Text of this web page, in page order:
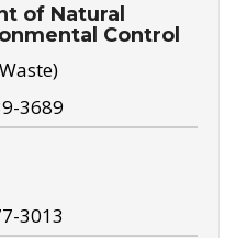
of Natural
Control
3689
3013